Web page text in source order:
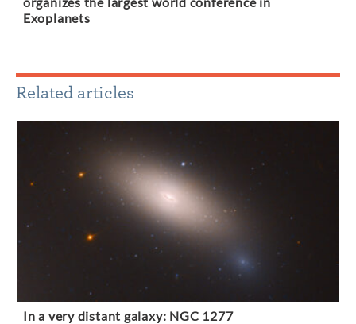
Exoplanets
Related articles
In a very distant galaxy: NGC 1277